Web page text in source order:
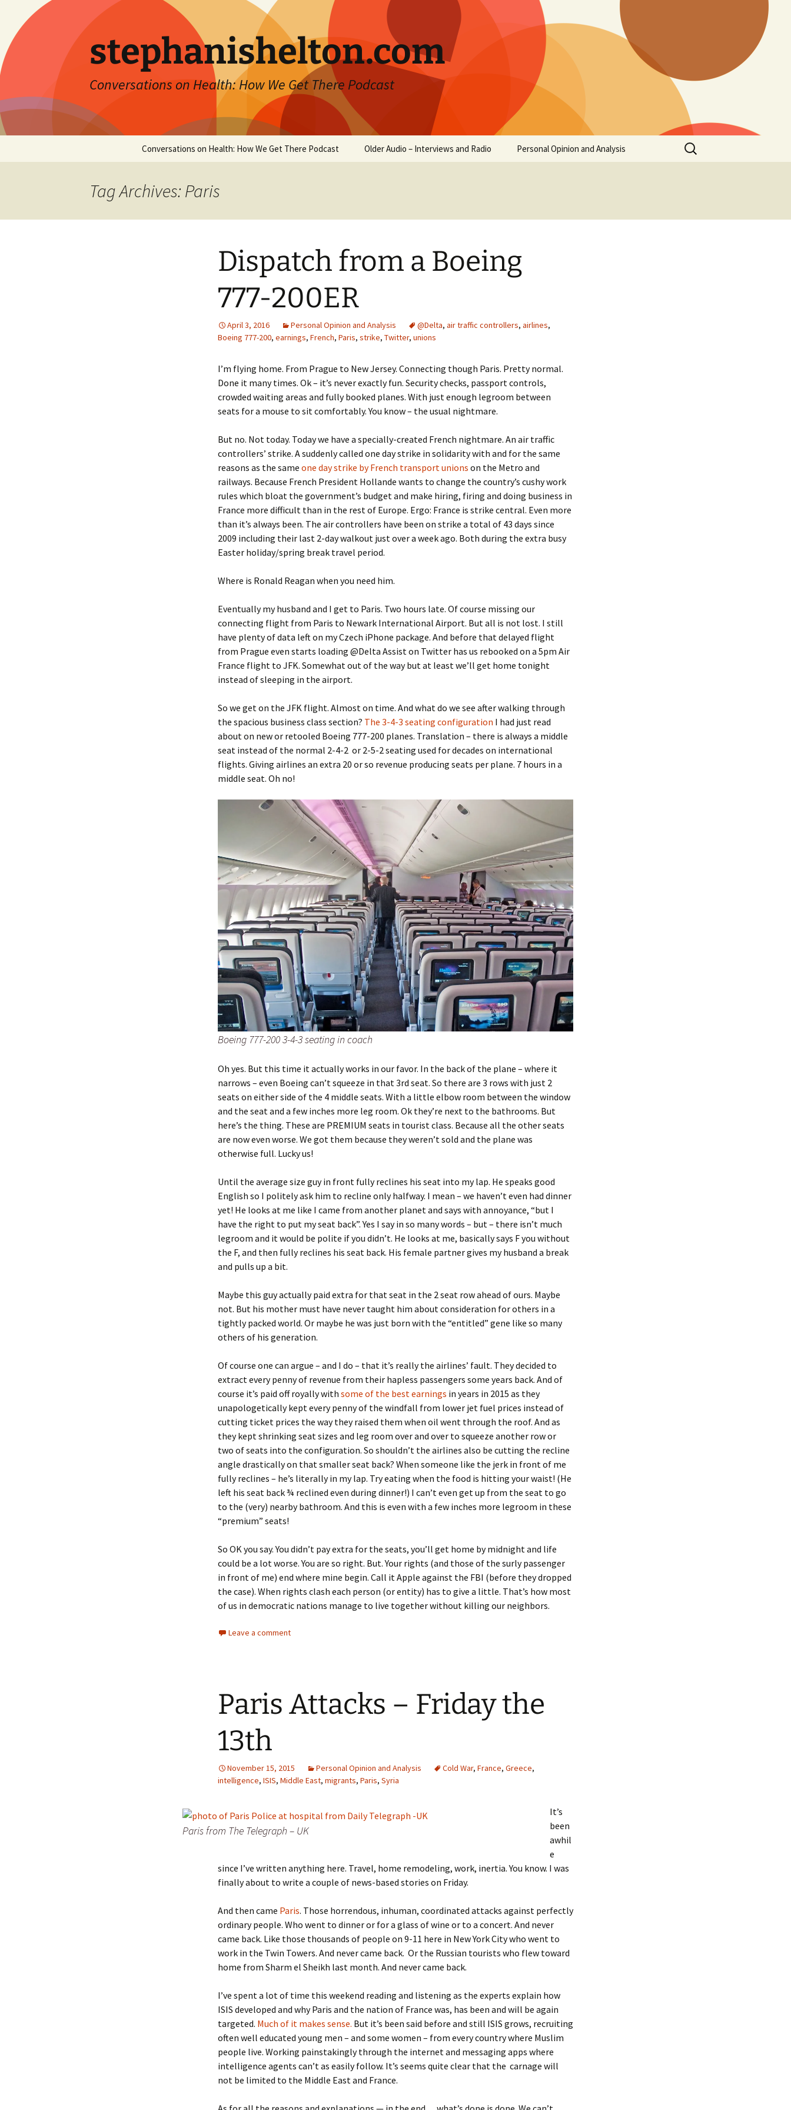
content
stephanishelton.com
Conversations on Health: How We Get There Podcast
Conversations on Health: How We Get There Podcast Older Audio – Interviews and Radio Personal Opinion and Analysis
Search
for:
Tag Archives: Paris
Dispatch from a Boeing
777-200ER
April 3, 2016 Personal Opinion and Analysis @Delta, air traffic controllers, airlines,
Boeing 777-200, earnings, French, Paris, strike, Twitter, unions
I’m flying home. From Prague to New Jersey. Connecting though Paris. Pretty normal.
Done it many times. Ok – it’s never exactly fun. Security checks, passport controls,
crowded waiting areas and fully booked planes. With just enough legroom between
seats for a mouse to sit comfortably. You know – the usual nightmare.
But no. Not today. Today we have a specially-created French nightmare. An air traffic
controllers’ strike. A suddenly called one day strike in solidarity with and for the same
reasons as the same one day strike by French transport unions on the Metro and
railways. Because French President Hollande wants to change the country’s cushy work
rules which bloat the government’s budget and make hiring, firing and doing business in
France more difficult than in the rest of Europe. Ergo: France is strike central. Even more
than it’s always been. The air controllers have been on strike a total of 43 days since
2009 including their last 2-day walkout just over a week ago. Both during the extra busy
Easter holiday/spring break travel period.
Where is Ronald Reagan when you need him.
Eventually my husband and I get to Paris. Two hours late. Of course missing our
connecting flight from Paris to Newark International Airport. But all is not lost. I still
have plenty of data left on my Czech iPhone package. And before that delayed flight
from Prague even starts loading @Delta Assist on Twitter has us rebooked on a 5pm Air
France flight to JFK. Somewhat out of the way but at least we’ll get home tonight
instead of sleeping in the airport.
So we get on the JFK flight. Almost on time. And what do we see after walking through
the spacious business class section? The 3-4-3 seating configuration I had just read
about on new or retooled Boeing 777-200 planes. Translation – there is always a middle
seat instead of the normal 2-4-2 or 2-5-2 seating used for decades on international
flights. Giving airlines an extra 20 or so revenue producing seats per plane. 7 hours in a
middle seat. Oh no!
Boeing 777-200 3-4-3 seating in coach
Oh yes. But this time it actually works in our favor. In the back of the plane – where it
narrows – even Boeing can’t squeeze in that 3rd seat. So there are 3 rows with just 2
seats on either side of the 4 middle seats. With a little elbow room between the window
and the seat and a few inches more leg room. Ok they’re next to the bathrooms. But
here’s the thing. These are PREMIUM seats in tourist class. Because all the other seats
are now even worse. We got them because they weren’t sold and the plane was
otherwise full. Lucky us!
Until the average size guy in front fully reclines his seat into my lap. He speaks good
English so I politely ask him to recline only halfway. I mean – we haven’t even had dinner
yet! He looks at me like I came from another planet and says with annoyance, “but I
have the right to put my seat back”. Yes I say in so many words – but – there isn’t much
legroom and it would be polite if you didn’t. He looks at me, basically says F you without
the F, and then fully reclines his seat back. His female partner gives my husband a break
and pulls up a bit.
Maybe this guy actually paid extra for that seat in the 2 seat row ahead of ours. Maybe
not. But his mother must have never taught him about consideration for others in a
tightly packed world. Or maybe he was just born with the “entitled” gene like so many
others of his generation.
Of course one can argue – and I do – that it’s really the airlines’ fault. They decided to
extract every penny of revenue from their hapless passengers some years back. And of
course it’s paid off royally with some of the best earnings in years in 2015 as they
unapologetically kept every penny of the windfall from lower jet fuel prices instead of
cutting ticket prices the way they raised them when oil went through the roof. And as
they kept shrinking seat sizes and leg room over and over to squeeze another row or
two of seats into the configuration. So shouldn’t the airlines also be cutting the recline
angle drastically on that smaller seat back? When someone like the jerk in front of me
fully reclines – he’s literally in my lap. Try eating when the food is hitting your waist! (He
left his seat back ¾ reclined even during dinner!) I can’t even get up from the seat to go
to the (very) nearby bathroom. And this is even with a few inches more legroom in these
“premium” seats!
So OK you say. You didn’t pay extra for the seats, you’ll get home by midnight and life
could be a lot worse. You are so right. But. Your rights (and those of the surly passenger
in front of me) end where mine begin. Call it Apple against the FBI (before they dropped
the case). When rights clash each person (or entity) has to give a little. That’s how most
of us in democratic nations manage to live together without killing our neighbors.
Leave a comment
Paris Attacks – Friday the
13th
November 15, 2015 Personal Opinion and Analysis Cold War, France, Greece,
intelligence, ISIS, Middle East, migrants, Paris, Syria
Paris from The Telegraph – UK
It’s
been
awhil
e
since I’ve written anything here. Travel, home remodeling, work, inertia. You know. I was
finally about to write a couple of news-based stories on Friday.
And then came Paris. Those horrendous, inhuman, coordinated attacks against perfectly
ordinary people. Who went to dinner or for a glass of wine or to a concert. And never
came back. Like those thousands of people on 9-11 here in New York City who went to
work in the Twin Towers. And never came back. Or the Russian tourists who flew toward
home from Sharm el Sheikh last month. And never came back.
I’ve spent a lot of time this weekend reading and listening as the experts explain how
ISIS developed and why Paris and the nation of France was, has been and will be again
targeted. Much of it makes sense. But it’s been said before and still ISIS grows, recruiting
often well educated young men – and some women – from every country where Muslim
people live. Working painstakingly through the internet and messaging apps where
intelligence agents can’t as easily follow. It’s seems quite clear that the carnage will
not be limited to the Middle East and France.